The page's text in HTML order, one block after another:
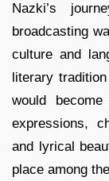
Nazki’s
broadcasting
culture and
literary
would
expressions,
and lyrical
place among